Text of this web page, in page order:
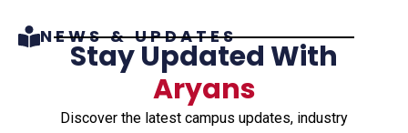
NEWS & UPDATES​
Stay Updated With
Aryans
Discover the latest campus updates, industry